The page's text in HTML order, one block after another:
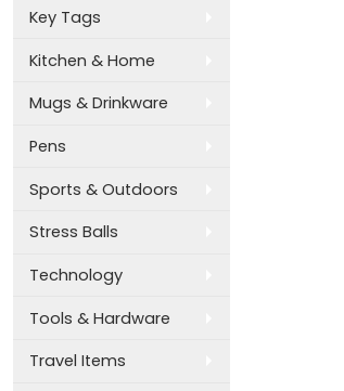
Key Tags
Kitchen & Home
Mugs & Drinkware
Pens
Sports & Outdoors
Stress Balls
Technology
Tools & Hardware
Travel Items